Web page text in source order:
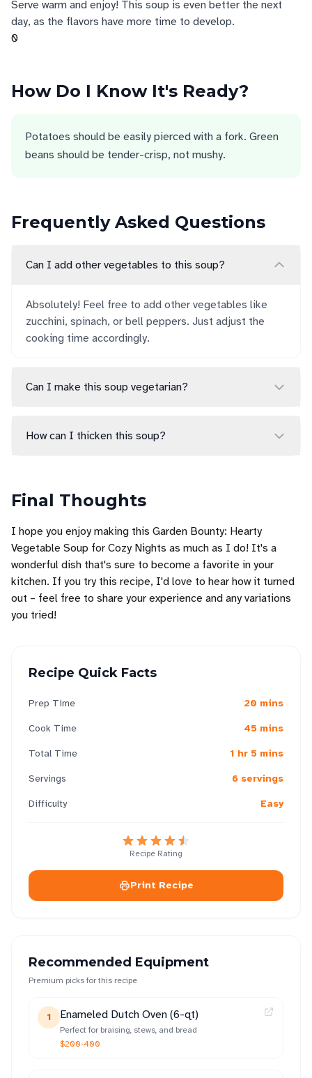
Serve warm and enjoy! This soup is even better the next
day, as the flavors have more time to develop.
0
How Do I Know It's Ready?
Potatoes should be easily pierced with a fork. Green
beans should be tender-crisp, not mushy.
Frequently Asked Questions
Can I add other vegetables to this soup?
Absolutely! Feel free to add other vegetables like
zucchini, spinach, or bell peppers. Just adjust the
cooking time accordingly.
Can I make this soup vegetarian?
How can I thicken this soup?
Final Thoughts
I hope you enjoy making this Garden Bounty: Hearty
Vegetable Soup for Cozy Nights as much as I do! It's a
wonderful dish that's sure to become a favorite in your
kitchen. If you try this recipe, I'd love to hear how it turned
out – feel free to share your experience and any variations
you tried!
Recipe Quick Facts
Prep Time 20 mins
Cook Time 45 mins
Total Time 1 hr 5 mins
Servings 6 servings
Difficulty Easy
Recipe Rating
Print Recipe
Recommended Equipment
Premium picks for this recipe
1 Enameled Dutch Oven (6-qt)
Perfect for braising, stews, and bread
$200-400